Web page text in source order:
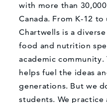
with more than
Canada. From K-12
Chartwells is a
food and nutrition
academic community.
helps fuel the ideas
generations. But we
students. We practice